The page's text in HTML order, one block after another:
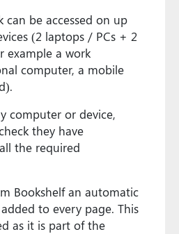
can be accessed on up
(2 laptops / PCs + 2
example a work
computer, a mobile
computer or device,
they have
the required
Bookshelf an automatic
to every page. This
as it is part of the